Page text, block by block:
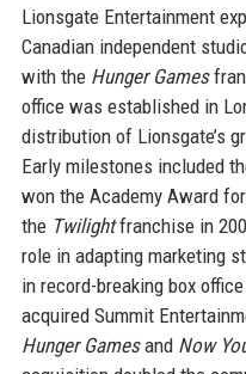
Lionsgate Entertainment
Canadian independent
with the Hunger Games
office was established in
distribution of Lionsgate’s
Early milestones included
won the Academy Award
the Twilightfranchise in
role in adapting marketing
in record-breaking box
acquired Summit
Hunger Gamesand Now